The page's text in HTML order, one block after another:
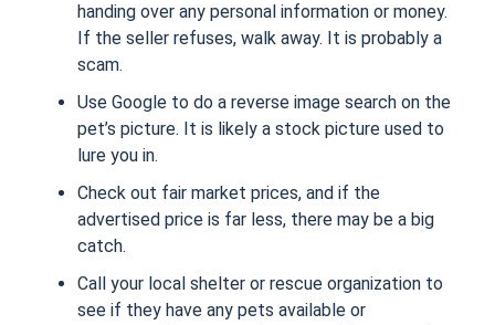
handing over any personal information or money.
If the seller refuses, walk away. It is probably a
scam.
Use Google to do a reverse image search on the
pet’s picture. It is likely a stock picture used to
lure you in.
Check out fair market prices, and if the
advertised price is far less, there may be a big
catch.
Call your local shelter or rescue organization to
see if they have any pets available or